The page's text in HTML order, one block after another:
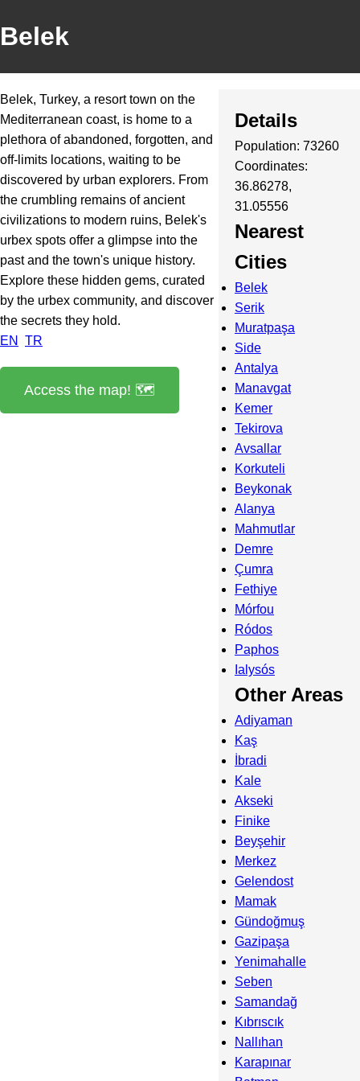
Belek
Belek, Turkey, a resort town on the
Mediterranean coast, is home to a
plethora of abandoned, forgotten, and
off-limits locations, waiting to be
discovered by urban explorers. From
the crumbling remains of ancient
civilizations to modern ruins, Belek's
urbex spots offer a glimpse into the
past and the town's unique history.
Explore these hidden gems, curated
by the urbex community, and discover
the secrets they hold.
EN
TR
Access the map! 🗺️
Details
Population: 73260
Coordinates:
36.86278,
31.05556
Nearest
Cities
Belek
Serik
Muratpaşa
Side
Antalya
Manavgat
Kemer
Tekirova
Avsallar
Korkuteli
Beykonak
Alanya
Mahmutlar
Demre
Çumra
Fethiye
Mórfou
Ródos
Paphos
Ialysós
Other Areas
Adiyaman
Kaş
İbradi
Kale
Akseki
Finike
Beyşehir
Merkez
Gelendost
Mamak
Gündoğmuş
Gazipaşa
Yenimahalle
Seben
Samandağ
Kıbrıscık
Nallıhan
Karapınar